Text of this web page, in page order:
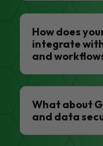
How does
integrate
and
What about
and data